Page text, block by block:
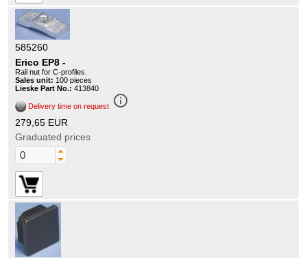
585260
Erico EP8 -
Rail nut for C-profiles.
Sales unit: 100 pieces
Lieske Part No.: 413840
Delivery time on request info_outline
279,65 EUR
Graduated prices